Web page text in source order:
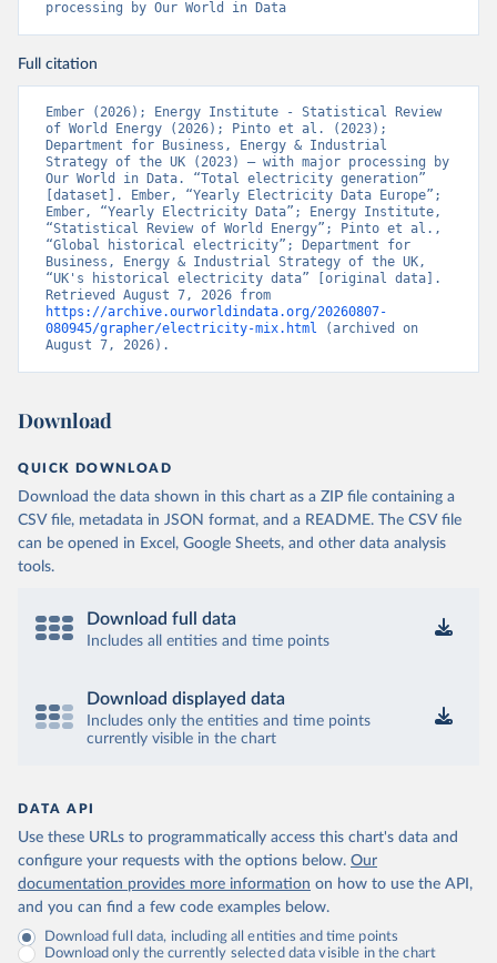
processing by Our World in Data
Full citation
Ember (2026); Energy Institute - Statistical Review
of World Energy (2026); Pinto et al. (2023);
Department for Business, Energy & Industrial
Strategy of the UK (2023) – with major processing by
Our World in Data. “Total electricity generation”
[dataset]. Ember, “Yearly Electricity Data Europe”;
Ember, “Yearly Electricity Data”; Energy Institute,
“Statistical Review of World Energy”; Pinto et al.,
“Global historical electricity”; Department for
Business, Energy & Industrial Strategy of the UK,
“UK's historical electricity data” [original data].
https://archive.ourworldindata.org/20260807-
080945/grapher/electricity-mix.html (archived on
August 7, 2026).
Download
QUICK DOWNLOAD
Download the data shown in this chart as a ZIP file containing a
CSV file, metadata in JSON format, and a README. The CSV file
can be opened in Excel, Google Sheets, and other data analysis
tools.
Download full data
Includes all entities and time points
Download displayed data
Includes only the entities and time points
currently visible in the chart
DATA API
Use these URLs to programmatically access this chart's data and
configure your requests with the options below. Our
documentation provides more information on how to use the API,
and you can find a few code examples below.
Download full data, including all entities and time points
Download only the currently selected data visible in the chart